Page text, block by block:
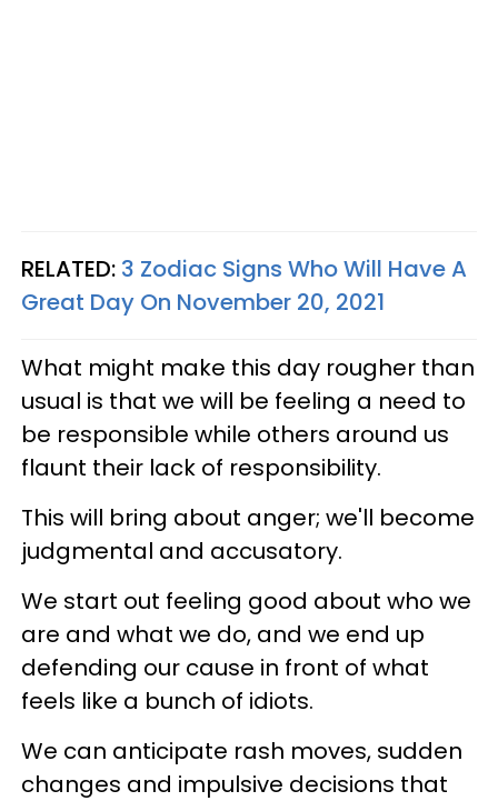
RELATED: 3 Zodiac Signs Who Will Have A
Great Day On November 20, 2021
What might make this day rougher than
usual is that we will be feeling a need to
be responsible while others around us
flaunt their lack of responsibility.
This will bring about anger; we'll become
judgmental and accusatory.
We start out feeling good about who we
are and what we do, and we end up
defending our cause in front of what
feels like a bunch of idiots.
We can anticipate rash moves, sudden
changes and impulsive decisions that